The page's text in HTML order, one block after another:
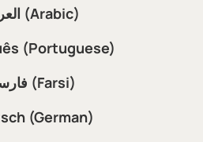
(French Creole)
(Russian)
العربية (Arabic)
(Portuguese)